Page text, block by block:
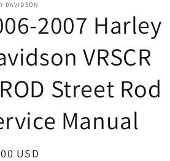
DAVIDSON
2007 Harley
VRSCR
Street Rod
Manual
USD